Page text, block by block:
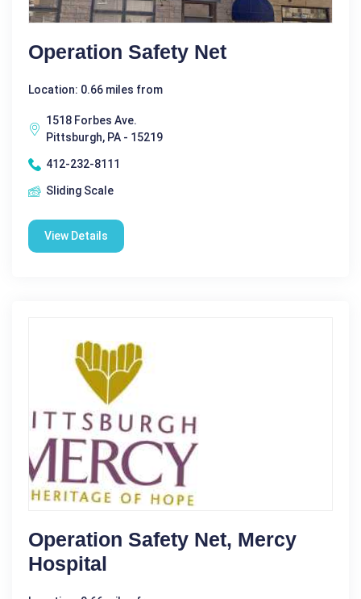
Operation Safety Net
Location: 0.66 miles from
1518 Forbes Ave.
Pittsburgh, PA - 15219
412-232-8111
Sliding Scale
View Details
Operation Safety Net, Mercy
Hospital